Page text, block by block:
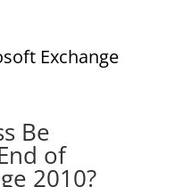
Be
of
2010?